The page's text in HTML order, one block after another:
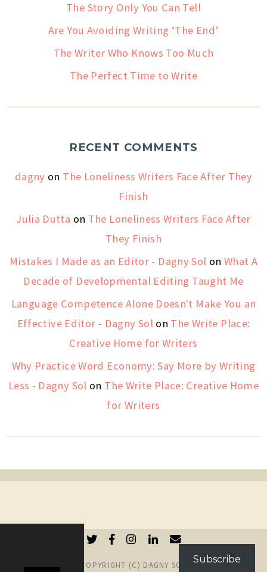
The Story Only You Can Tell
Are You Avoiding Writing ‘The End’
The Writer Who Knows Too Much
The Perfect Time to Write
RECENT COMMENTS
dagny on The Loneliness Writers Face After They
Finish
Julia Dutta on The Loneliness Writers Face After
They Finish
Mistakes I Made as an Editor - Dagny Sol on What A
Decade of Developmental Editing Taught Me
Language Competence Alone Doesn't Make You an
Effective Editor - Dagny Solon The Write Place:
Creative Home for Writers
Why Practice Word Economy: Say More by Writing
Less - Dagny Sol on The Write Place: Creative Home
for Writers
COPYRIGHT (C) DAGNY SOL
Subscribe